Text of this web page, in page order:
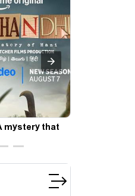
all the way to